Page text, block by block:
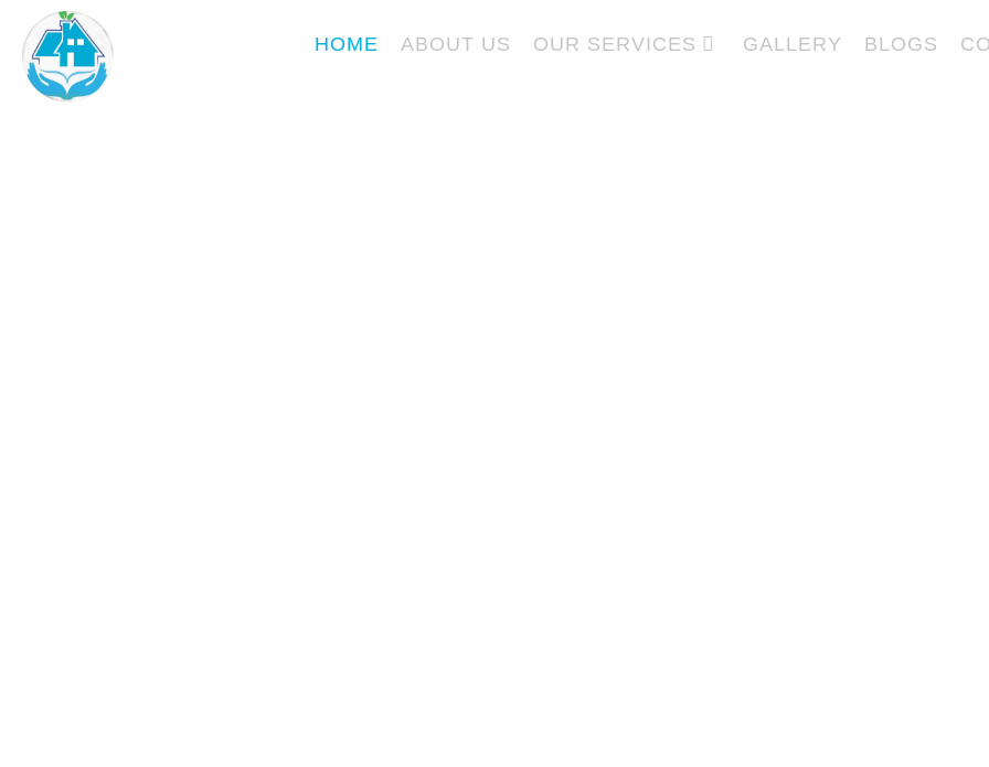
content
HOME ABOUT US OUR SERVICES GALLERY BLOGS